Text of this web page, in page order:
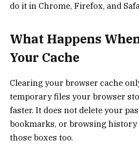
do it in Chrome, Firefox, and
What Happens
Your Cache
Clearing your browser cache
temporary files your browser
faster. It does not delete your
bookmarks, or browsing history
those boxes too.